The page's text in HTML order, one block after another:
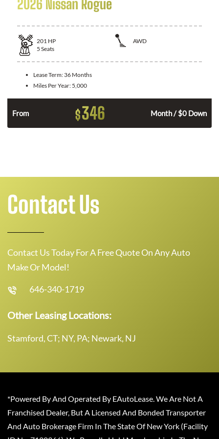
2026 Nissan Rogue
201 HP
AWD
5 Seats
Lease Term: 36 Months
Miles Per Year: 5,000
From $346 Month / $0 Down
Contact Us
Contact Us Today For A Free Quote On Any Auto
Make Or Model!
646-340-1719
Other Leasing Locations:
Stamford, CT; NY, PA; Newark, NJ
*Powered By And Operated By EAutoLease. We Are Not A
Franchised Dealer, But A Licensed And Bonded Transporter
And Auto Brokerage Firm In The State Of New York (Facility